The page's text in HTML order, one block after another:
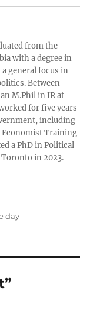
from the
with a degree in
general focus in
Between
M.Phil in IR at
for five years
including
Economist Training
a PhD in Political
in 2023.
day